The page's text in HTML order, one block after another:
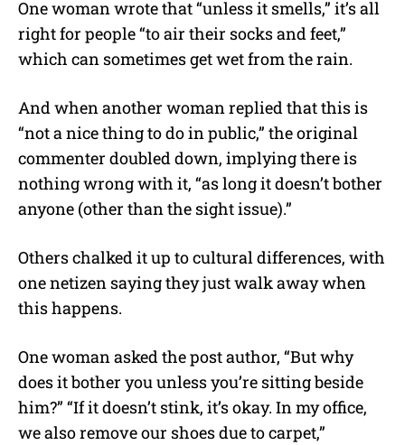
One woman wrote that “unless it smells,” it’s all
right for people “to air their socks and feet,”
which can sometimes get wet from the rain.
And when another woman replied that this is
“not a nice thing to do in public,” the original
commenter doubled down, implying there is
nothing wrong with it, “as long it doesn’t bother
anyone (other than the sight issue).”
Others chalked it up to cultural differences, with
one netizen saying they just walk away when
this happens.
One woman asked the post author, “But why
does it bother you unless you’re sitting beside
him?” “If it doesn’t stink, it’s okay. In my office,
we also remove our shoes due to carpet,”